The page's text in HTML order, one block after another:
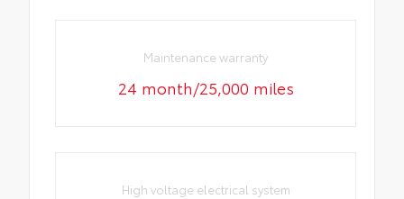
Maintenance warranty
24 month/25,000 miles
High voltage electrical system